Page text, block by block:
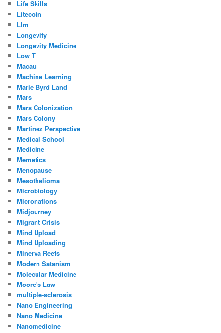
Life Skills
Litecoin
Llm
Longevity
Longevity Medicine
Low T
Macau
Machine Learning
Marie Byrd Land
Mars
Mars Colonization
Mars Colony
Martinez Perspective
Medical School
Medicine
Memetics
Menopause
Mesothelioma
Microbiology
Micronations
Midjourney
Migrant Crisis
Mind Upload
Mind Uploading
Minerva Reefs
Modern Satanism
Molecular Medicine
Moore's Law
multiple-sclerosis
Nano Engineering
Nano Medicine
Nanomedicine